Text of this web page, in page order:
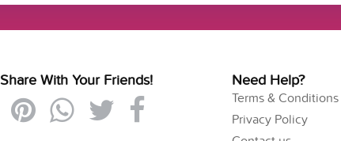
Share With Your Friends! Need Help?
Terms & Conditions
Privacy Policy